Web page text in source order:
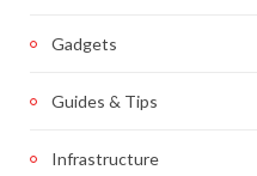
Gadgets
Guides & Tips
Infrastructure